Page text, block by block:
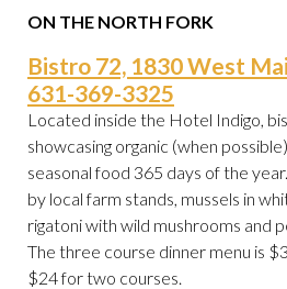
ON THE NORTH FORK
Bistro 72, 1830 West
631-369-3325
Located inside the Hotel Indigo,
showcasing organic (when
seasonal food 365 days of the
by local farm stands, mussels in
rigatoni with wild mushrooms and
The three course dinner menu is
$24 for two courses.